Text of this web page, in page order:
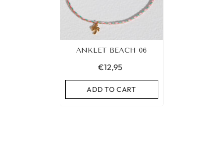
ANKLET BEACH 06
€12,95
ADD TO CART